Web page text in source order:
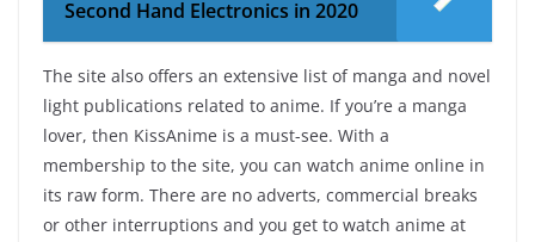
Second Hand Electronics in 2020
The site also offers an extensive list of manga and novel
light publications related to anime. If you’re a manga
lover, then KissAnime is a must-see. With a
membership to the site, you can watch anime online in
its raw form. There are no adverts, commercial breaks
or other interruptions and you get to watch anime at